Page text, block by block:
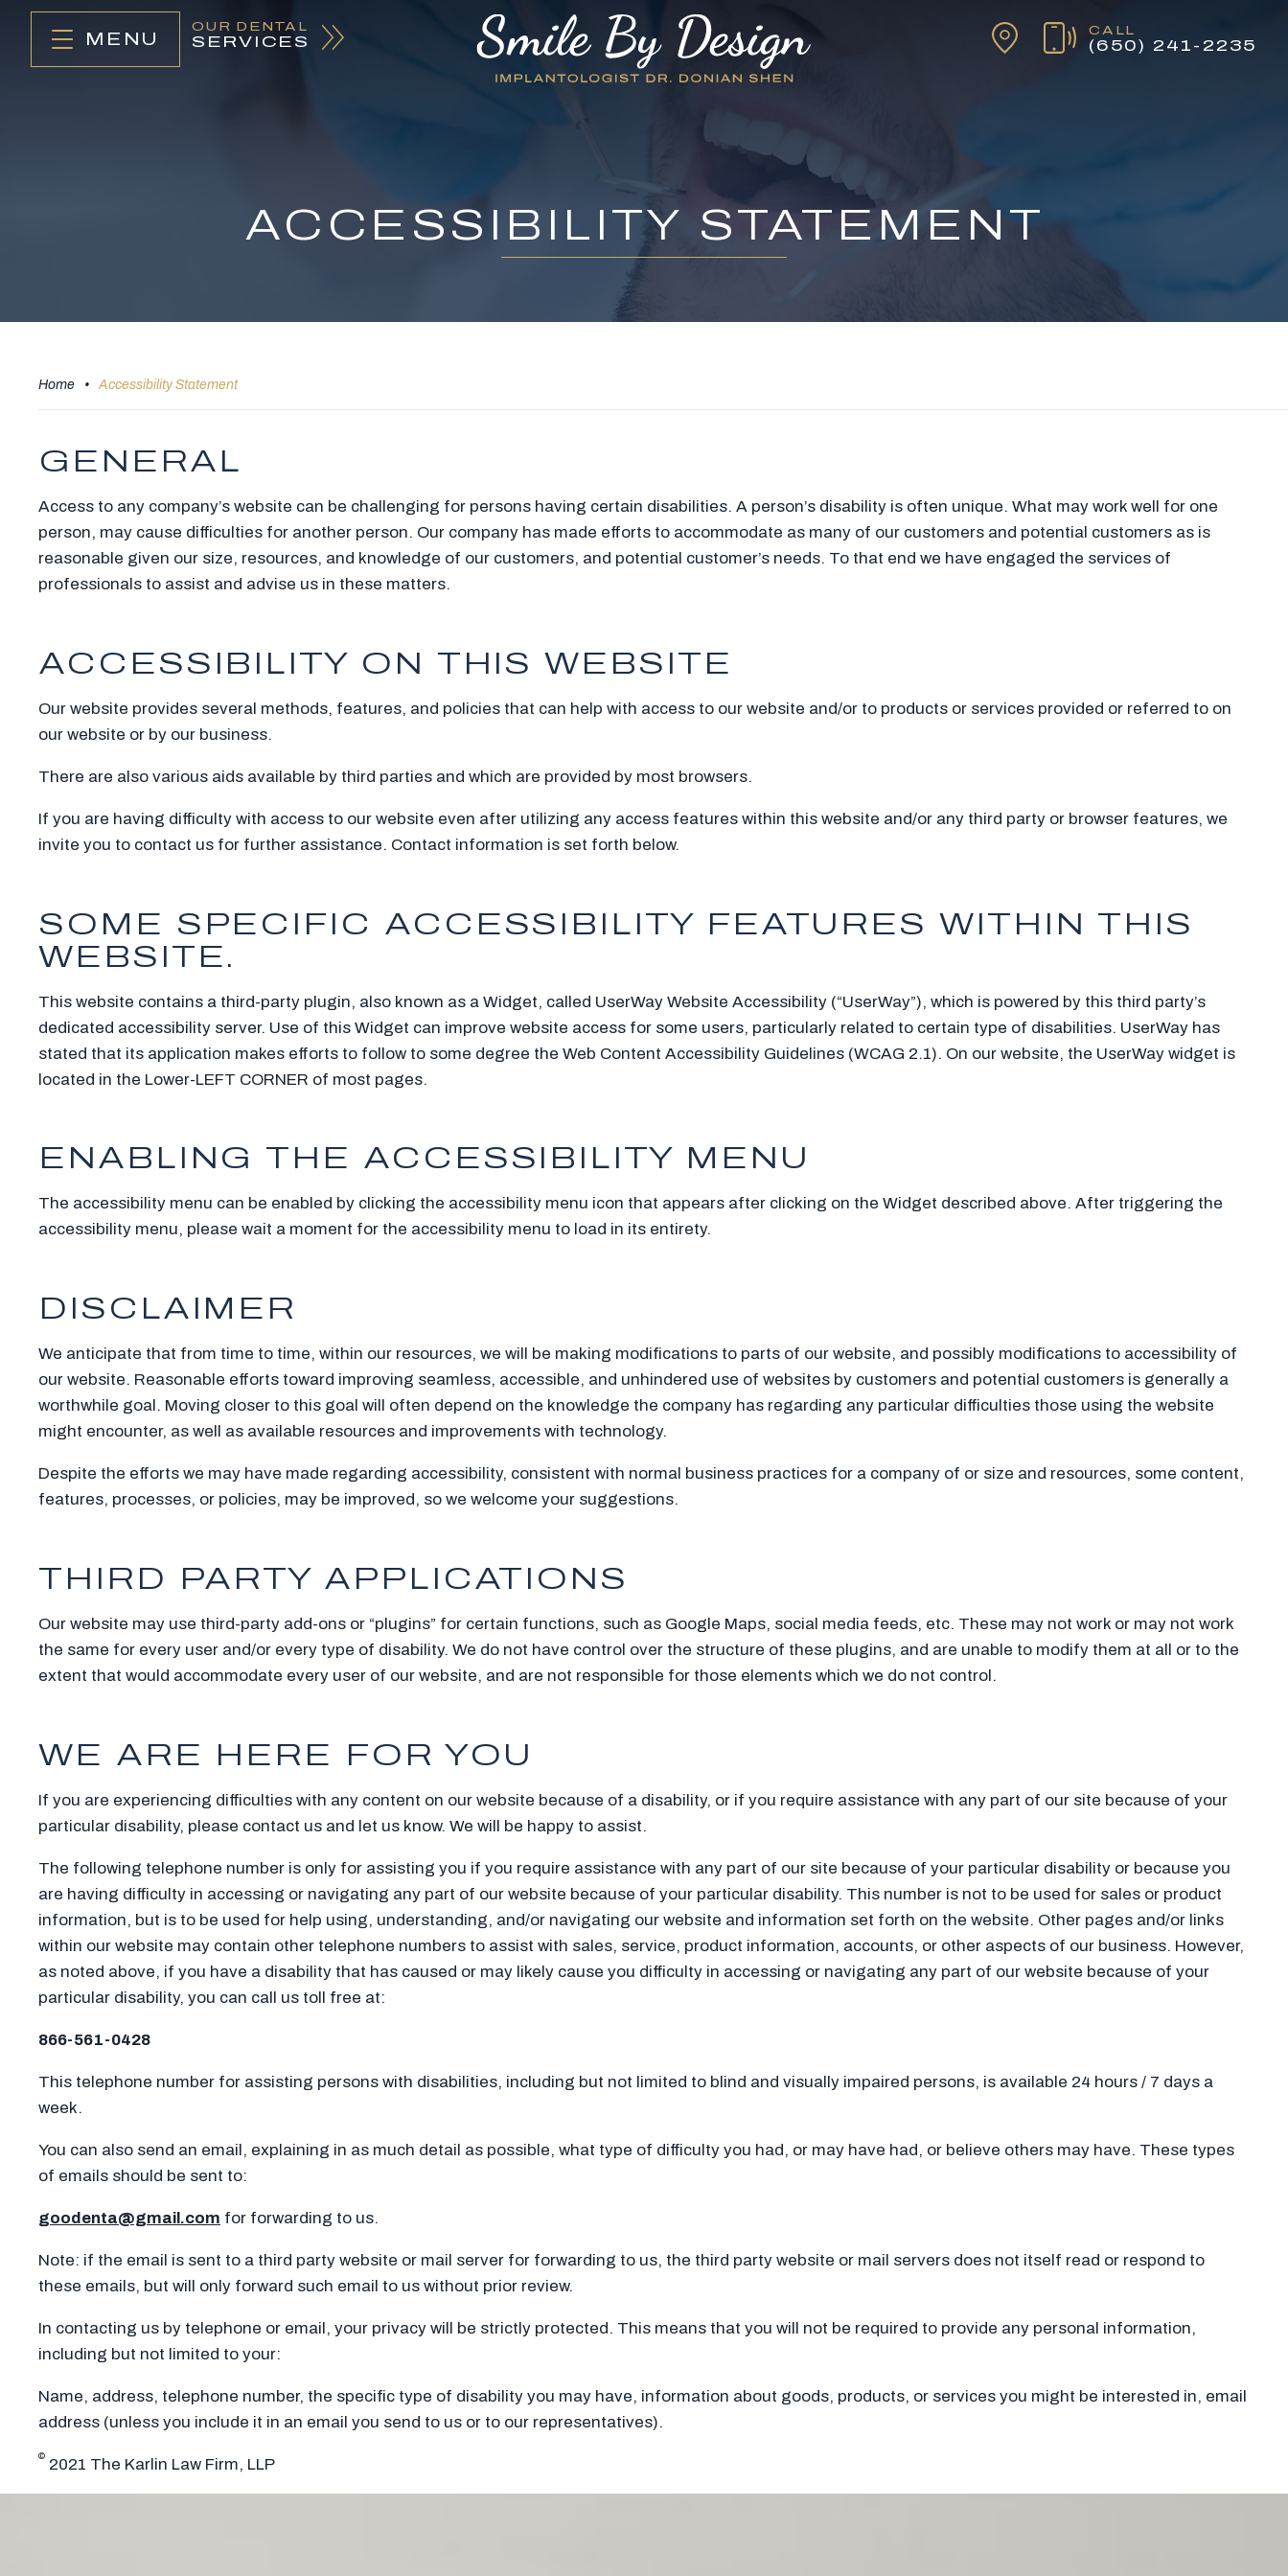
MENU
OUR DENTAL
SERVICES (650) 241-2235
CALL
ACCESSIBILITY STATEMENT
Home • Accessibility Statement
GENERAL
Access to any company’s website can be challenging for persons having certain disabilities. A person’s disability is often unique. What may work well for one
person, may cause difficulties for another person. Our company has made efforts to accommodate as many of our customers and potential customers as is
reasonable given our size, resources, and knowledge of our customers, and potential customer’s needs. To that end we have engaged the services of
professionals to assist and advise us in these matters.
ACCESSIBILITY ON THIS WEBSITE
Our website provides several methods, features, and policies that can help with access to our website and/or to products or services provided or referred to on
our website or by our business.
There are also various aids available by third parties and which are provided by most browsers.
If you are having difficulty with access to our website even after utilizing any access features within this website and/or any third party or browser features, we
invite you to contact us for further assistance. Contact information is set forth below.
SOME SPECIFIC ACCESSIBILITY FEATURES WITHIN THIS
WEBSITE.
This website contains a third-party plugin, also known as a Widget, called UserWay Website Accessibility (“UserWay”), which is powered by this third party’s
dedicated accessibility server. Use of this Widget can improve website access for some users, particularly related to certain type of disabilities. UserWay has
stated that its application makes efforts to follow to some degree the Web Content Accessibility Guidelines (WCAG 2.1). On our website, the UserWay widget is
located in the Lower-LEFT CORNER of most pages.
ENABLING THE ACCESSIBILITY MENU
The accessibility menu can be enabled by clicking the accessibility menu icon that appears after clicking on the Widget described above. After triggering the
accessibility menu, please wait a moment for the accessibility menu to load in its entirety.
DISCLAIMER
We anticipate that from time to time, within our resources, we will be making modifications to parts of our website, and possibly modifications to accessibility of
our website. Reasonable efforts toward improving seamless, accessible, and unhindered use of websites by customers and potential customers is generally a
worthwhile goal. Moving closer to this goal will often depend on the knowledge the company has regarding any particular difficulties those using the website
might encounter, as well as available resources and improvements with technology.
Despite the efforts we may have made regarding accessibility, consistent with normal business practices for a company of or size and resources, some content,
features, processes, or policies, may be improved, so we welcome your suggestions.
THIRD PARTY APPLICATIONS
Our website may use third-party add-ons or “plugins” for certain functions, such as Google Maps, social media feeds, etc. These may not work or may not work
the same for every user and/or every type of disability. We do not have control over the structure of these plugins, and are unable to modify them at all or to the
extent that would accommodate every user of our website, and are not responsible for those elements which we do not control.
WE ARE HERE FOR YOU
If you are experiencing difficulties with any content on our website because of a disability, or if you require assistance with any part of our site because of your
particular disability, please contact us and let us know. We will be happy to assist.
The following telephone number is only for assisting you if you require assistance with any part of our site because of your particular disability or because you
are having difficulty in accessing or navigating any part of our website because of your particular disability. This number is not to be used for sales or product
information, but is to be used for help using, understanding, and/or navigating our website and information set forth on the website. Other pages and/or links
within our website may contain other telephone numbers to assist with sales, service, product information, accounts, or other aspects of our business. However,
as noted above, if you have a disability that has caused or may likely cause you difficulty in accessing or navigating any part of our website because of your
particular disability, you can call us toll free at:
866-561-0428
This telephone number for assisting persons with disabilities, including but not limited to blind and visually impaired persons, is available 24 hours / 7 days a
week.
You can also send an email, explaining in as much detail as possible, what type of difficulty you had, or may have had, or believe others may have. These types
of emails should be sent to:
goodenta@gmail.com for forwarding to us.
Note: if the email is sent to a third party website or mail server for forwarding to us, the third party website or mail servers does not itself read or respond to
these emails, but will only forward such email to us without prior review.
In contacting us by telephone or email, your privacy will be strictly protected. This means that you will not be required to provide any personal information,
including but not limited to your:
Name, address, telephone number, the specific type of disability you may have, information about goods, products, or services you might be interested in, email
address (unless you include it in an email you send to us or to our representatives).
© 2021 The Karlin Law Firm, LLP